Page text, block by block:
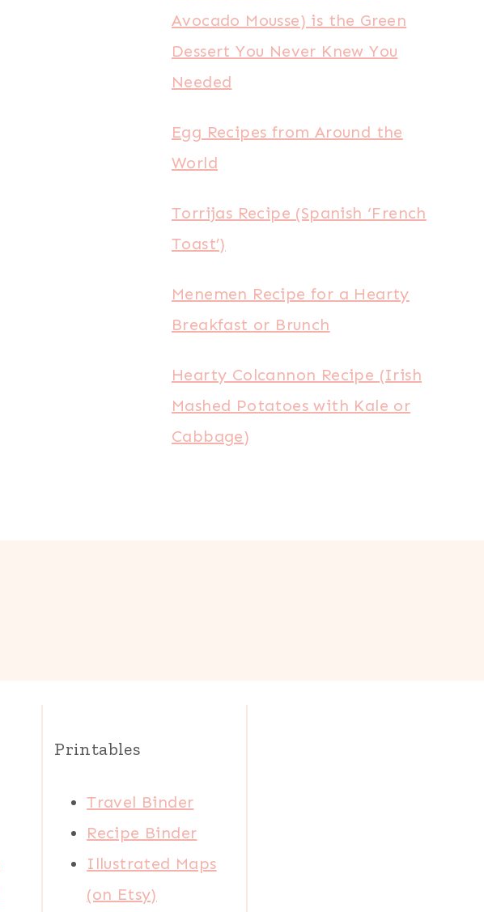
Avocado Mousse) is the Green
Dessert You Never Knew You
Needed
Egg Recipes from Around the
World
Torrijas Recipe (Spanish ‘French
Toast’)
Menemen Recipe for a Hearty
Breakfast or Brunch
Hearty Colcannon Recipe (Irish
Mashed Potatoes with Kale or
Cabbage)
Printables
Travel Binder
Recipe Binder
Illustrated Maps
(on Etsy)